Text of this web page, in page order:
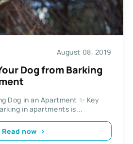
August 08, 2019
Dog from Barking
Dog in an Apartment ✨ Key
in apartments is...
Read now